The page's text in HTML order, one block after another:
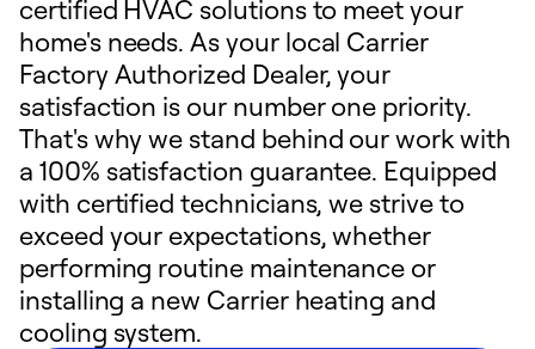
certified HVAC solutions to meet your
home's needs. As your local Carrier
Factory Authorized Dealer, your
satisfaction is our number one priority.
That's why we stand behind our work with
a 100% satisfaction guarantee. Equipped
with certified technicians, we strive to
exceed your expectations, whether
performing routine maintenance or
installing a new Carrier heating and
cooling system.